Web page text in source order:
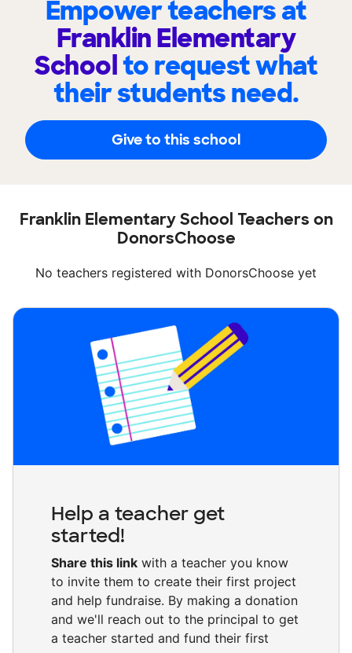
Empower teachers at
Franklin Elementary
Schoolto request what
their students need.
Give to this school
Franklin Elementary School Teachers on
DonorsChoose
No teachers registered with DonorsChoose yet
Help a teacher get
started!
Share this link with a teacher you know
to invite them to create their first project
and help fundraise. By making a donation
and we'll reach out to the principal to get
a teacher started and fund their first